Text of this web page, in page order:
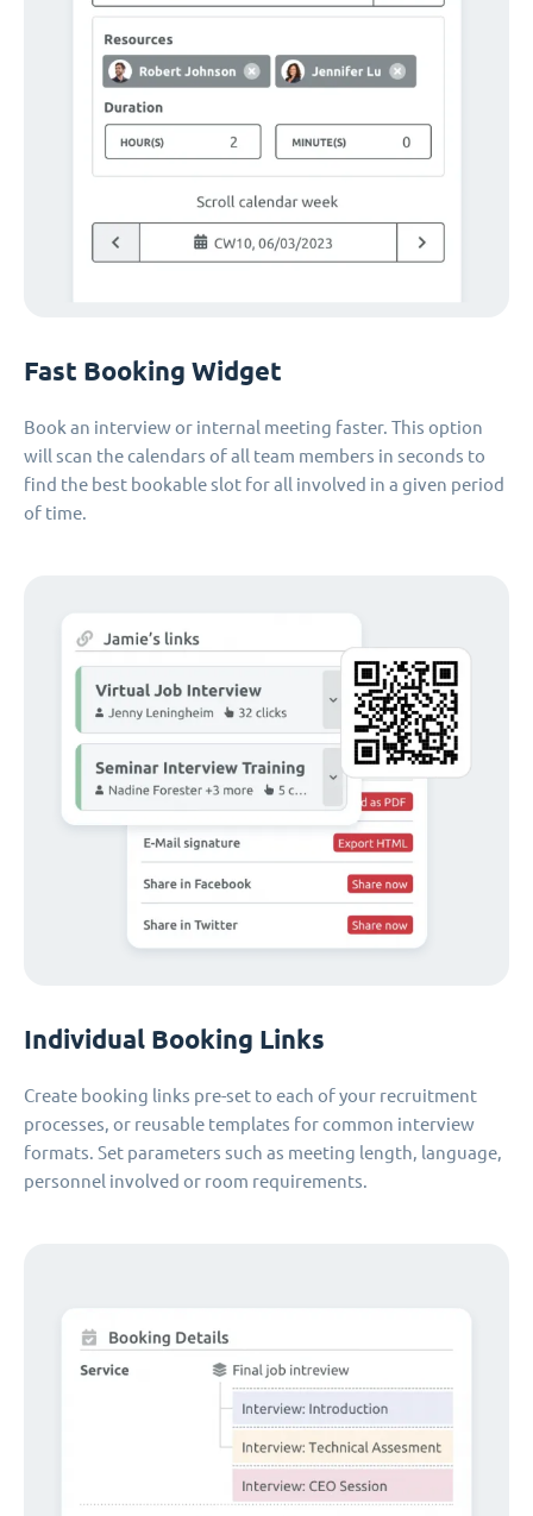
Fast Booking Widget
Book an interview or internal meeting faster. This option
will scan the calendars of all team members in seconds to
find the best bookable slot for all involved in a given period
of time.
Individual Booking Links
Create booking links pre-set to each of your recruitment
processes, or reusable templates for common interview
formats. Set parameters such as meeting length, language,
personnel involved or room requirements.